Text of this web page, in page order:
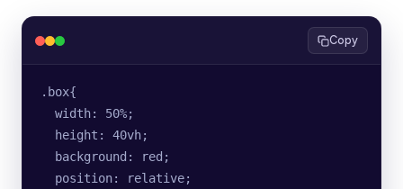
Copy
.box{
  width: 50%;
  height: 40vh;
  background: red;
  position: relative;